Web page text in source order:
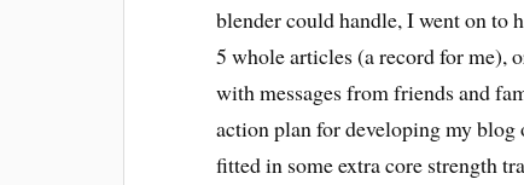
blender could handle, I went on to
5 whole articles (a record for me),
with messages from friends and
action plan for developing my blog
fitted in some extra core strength